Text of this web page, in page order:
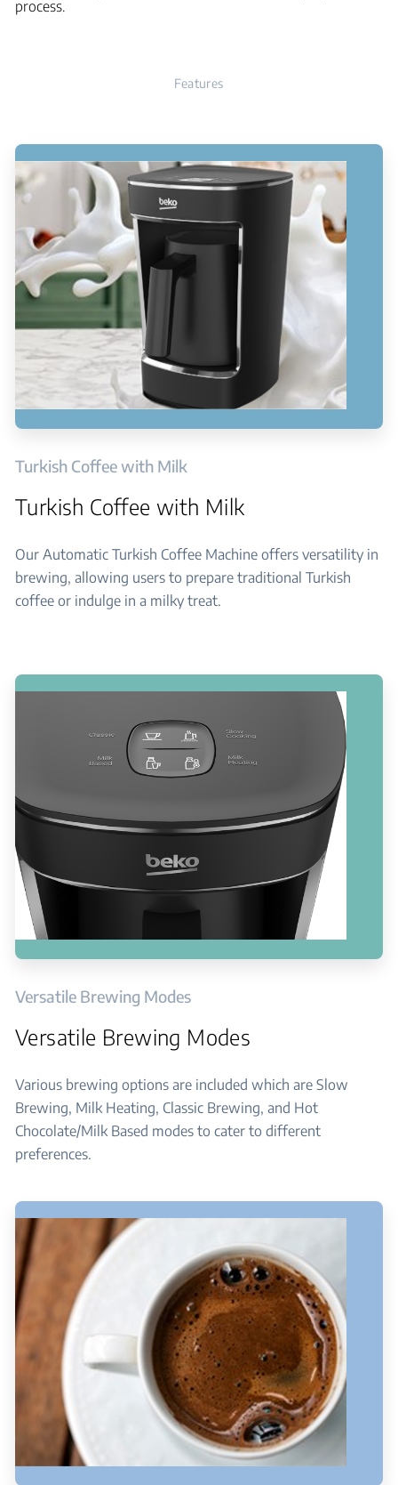
process.
Features
Turkish Coffee with Milk
Turkish Coffee with Milk
Our Automatic Turkish Coffee Machine offers versatility in
brewing, allowing users to prepare traditional Turkish
coffee or indulge in a milky treat.
Versatile Brewing Modes
Versatile Brewing Modes
Various brewing options are included which are Slow
Brewing, Milk Heating, Classic Brewing, and Hot
Chocolate/Milk Based modes to cater to different
preferences.